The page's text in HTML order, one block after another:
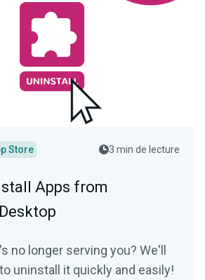
Store 3 min de lecture
Apps from
no longer serving you? We'll
uninstall it quickly and easily!